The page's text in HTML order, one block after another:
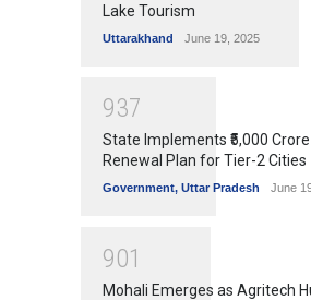
Lake Tourism
Uttarakhand June 19, 2025
937
State Implements ₹5,000
Renewal Plan for Tier-2 Cities
Government, Uttar Pradesh June
901
Mohali Emerges as Agritech